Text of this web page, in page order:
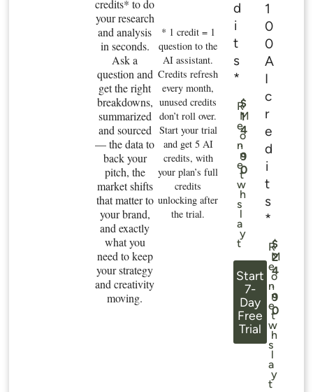
credits* to do
your research
and analysis
in seconds.
Ask a
question and
get the right
breakdowns,
summarized
and sourced
— the data to
back your
pitch, the
market shifts
that matter to
your brand,
and exactly
what you
need to keep
your strategy
and creativity
moving.
* 1 credit = 1
question to the
AI assistant.
Credits refresh
every month,
unused credits
don’t roll over.
Start your trial
and get 5 AI
credits, with
your plan’s full
credits
unlocking after
the trial.
d
i
t
s
*
R
e
n
e
w
s
a
t
$
1
4
.
9
0
M
o
n
t
h
l
y
Start
7-
Day
Free
Trial
1
0
0
A
I
c
r
e
d
i
t
s
*
R
e
n
e
w
s
a
t
$
2
4
.
9
0
M
o
n
t
h
l
y